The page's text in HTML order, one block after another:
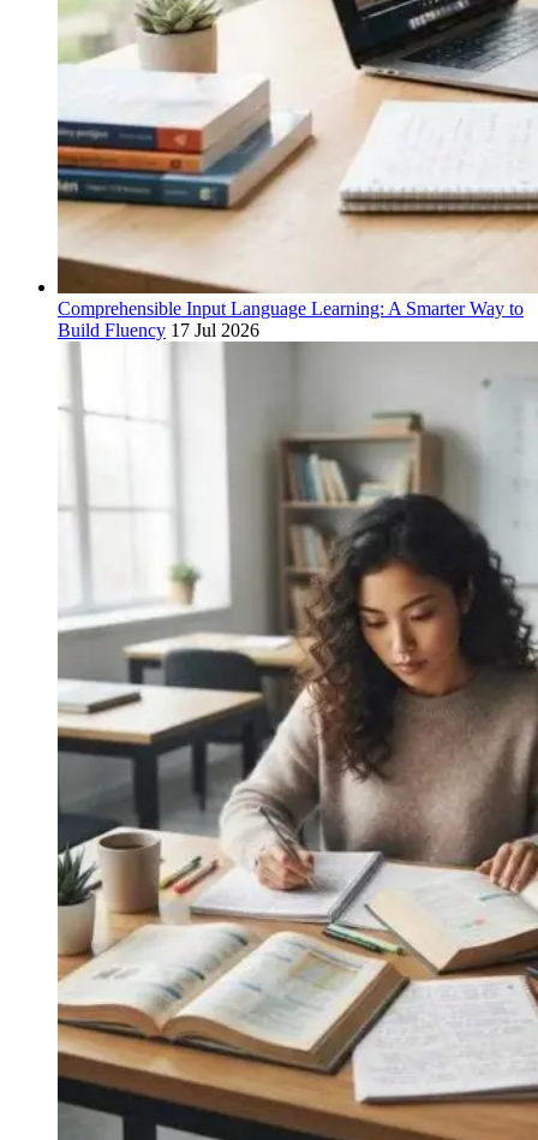
Comprehensible Input Language Learning: A Smarter Way to
Build Fluency 17 Jul 2026